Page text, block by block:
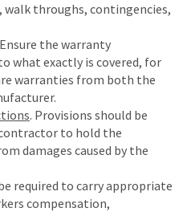
throughs, contingencies,
Ensure the warranty
what exactly is covered, for
warranties from both the
. Provisions should be
to hold the
damages caused by the
required to carry appropriate
compensation,